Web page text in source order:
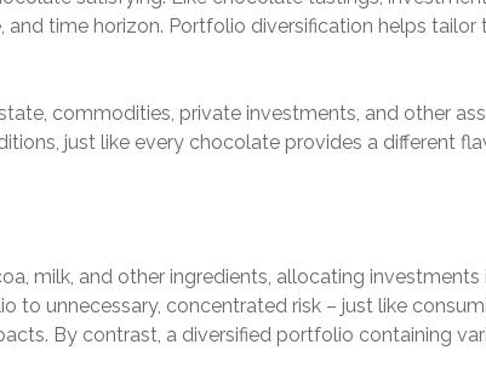
and time horizon. Portfolio diversification helps
commodities, private investments, and other
just like every chocolate provides a different
milk, and other ingredients, allocating
to unnecessary, concentrated risk – just like
By contrast, a diversified portfolio containing